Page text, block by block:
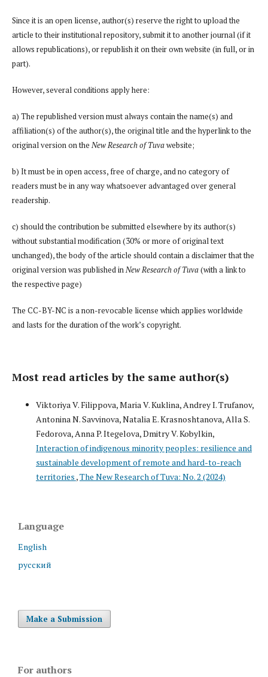
Since it is an open license, author(s) reserve the right to upload the
article to their institutional repository, submit it to another journal (if it
allows republications), or republish it on their own website (in full, or in
part).
However, several conditions apply here:
a) The republished version must always contain the name(s) and
affiliation(s) of the author(s), the original title and the hyperlink to the
original version on the New Research of Tuvawebsite;
b) It must be in open access, free of charge, and no category of
readers must be in any way whatsoever advantaged over general
readership.
c) should the contribution be submitted elsewhere by its author(s)
without substantial modification (30% or more of original text
unchanged), the body of the article should contain a disclaimer that the
original version was published inNew Research of Tuva(with a link to
the respective page)
The CC-BY-NC is a non-revocable license which applies worldwide
and lasts for the duration of the work’s copyright.
Most read articles by the same author(s)
Viktoriya V. Filippova, Maria V. Kuklina, Andrey I. Trufanov,
Antonina N. Savvinova, Natalia E. Krasnoshtanova, Alla S.
Fedorova, Anna P. Itegelova, Dmitry V. Kobylkin,
Interaction of indigenous minority peoples: resilience and
sustainable development of remote and hard-to-reach
territories ,The New Research of Tuva: No. 2 (2024)
Language
English
русский
Make a Submission
For authors